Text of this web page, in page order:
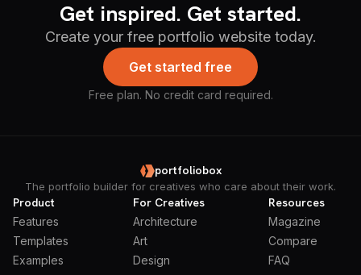
Get inspired. Get started.
Create your free portfolio website today.
Get started free
Free plan. No credit card required.
portfoliobox
The portfolio builder for creatives who care about their work.
Product
Features
Templates
Examples
For Creatives
Architecture
Art
Design
Resources
Magazine
Compare
FAQ